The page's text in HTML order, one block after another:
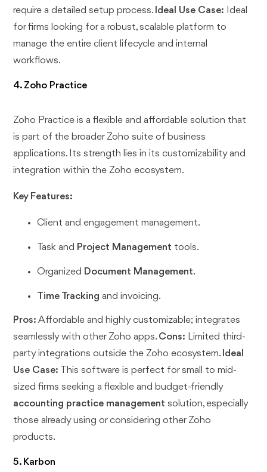
require a detailed setup process. Ideal Use Case: Ideal
for firms looking for a robust, scalable platform to
manage the entire client lifecycle and internal
workflows.
4. Zoho Practice
Zoho Practice is a flexible and affordable solution that
is part of the broader Zoho suite of business
applications. Its strength lies in its customizability and
integration within the Zoho ecosystem.
Key Features:
Client and engagement management.
Task and Project Management tools.
Organized Document Management.
Time Tracking and invoicing.
Pros: Affordable and highly customizable; integrates
seamlessly with other Zoho apps. Cons: Limited third-
party integrations outside the Zoho ecosystem. Ideal
Use Case: This software is perfect for small to mid-
sized firms seeking a flexible and budget-friendly
accounting practice management solution, especially
those already using or considering other Zoho
products.
5. Karbon